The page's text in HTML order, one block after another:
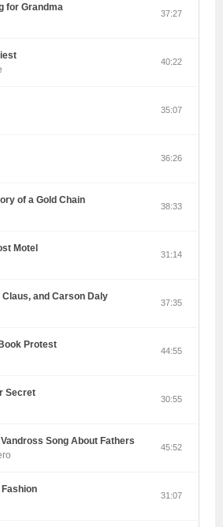
for Grandma
37:27
40:22
35:07
36:26
of a Gold Chain
38:33
Motel
31:14
and Carson Daly
37:35
Protest
44:55
Secret
30:55
Song About Fathers
45:52
31:07